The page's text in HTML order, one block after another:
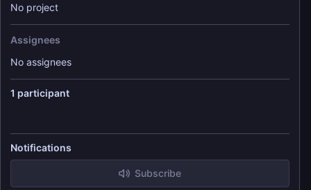
No project
Assignees
No assignees
1 participant
Notifications
Subscribe